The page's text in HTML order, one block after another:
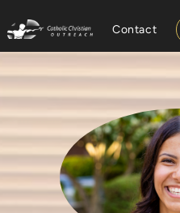
to
Missions
Rise Up
Careers
Contact